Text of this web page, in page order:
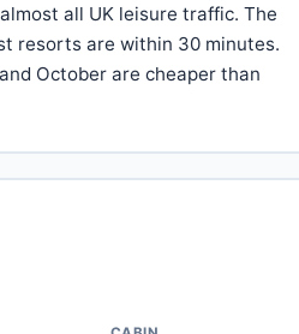
all UK leisure traffic. The
resorts are within 30 minutes.
October are cheaper than